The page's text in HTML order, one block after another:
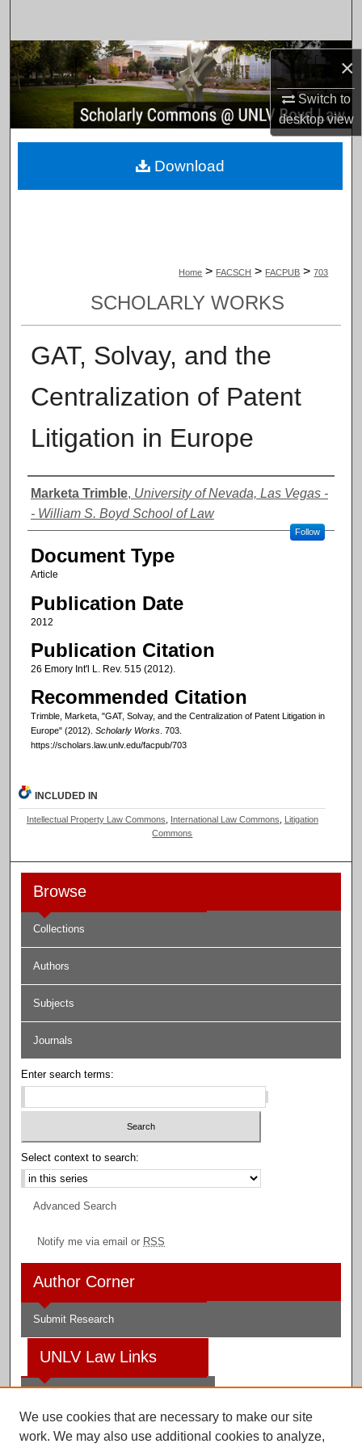
×
Switch to
desktopview
Browse Collections
My Account
About
Home > FACSCH > FACPUB > 703
SCHOLARLY WORKS
GAT, Solvay, and the
Centralization of Patent
Litigation in Europe
Authors
Marketa Trimble, University of Nevada, Las Vegas -
- William S. Boyd School of Law
Follow
Document Type
Article
Publication Date
2012
Publication Citation
26 Emory Int'l L. Rev. 515 (2012).
Recommended Citation
Trimble, Marketa, "GAT, Solvay, and the Centralization of Patent Litigation in
Europe" (2012). Scholarly Works. 703.
https://scholars.law.unlv.edu/facpub/703
Download
INCLUDED IN
Intellectual Property Law Commons International Law Commons
Litigation
Commons
Browse
Collections
Authors
Subjects
Journals
Enter search terms:
Select context to search:
Advanced Search
Notify me via email or RSS
Author Corner
Submit Research
UNLV Law Links
Law Library
We use cookies that are necessary to make our site
work. We may also use additional cookies to analyze,